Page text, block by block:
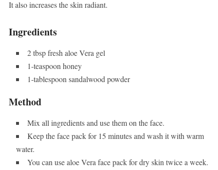
It also increases the skin radiant.
Ingredients
2 tbsp fresh aloe Vera gel
1-teaspoon honey
1-tablespoon sandalwood powder
Method
Mix all ingredients and use them on the face.
Keep the face pack for 15 minutes and wash it with warm
water.
You can use aloe Vera face pack for dry skin twice a week.